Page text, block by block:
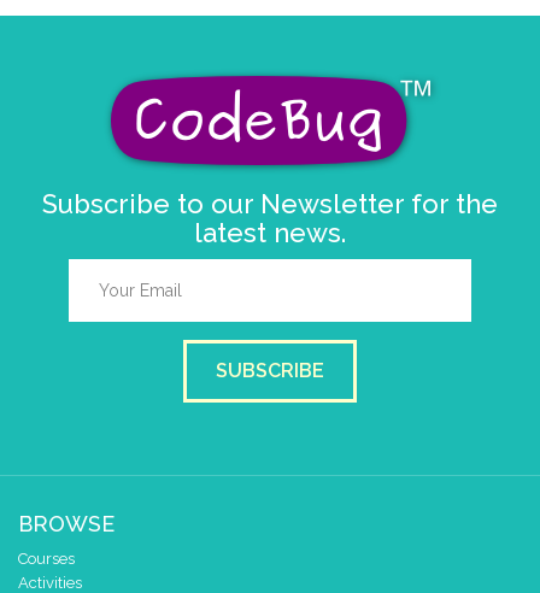
Subscribe to our Newsletter for the
latest news.
SUBSCRIBE
BROWSE
Courses
Activities